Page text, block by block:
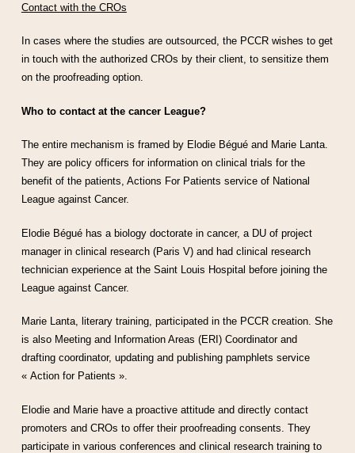
Contact with the CROs
In cases where the studies are outsourced, the PCCR wishes to get
in touch with the authorized CROs by their client, to sensitize them
on the proofreading option.
Who to contact at the cancer League?
The entire mechanism is framed by Elodie Bégué and Marie Lanta.
They are policy officers for information on clinical trials for the
benefit of the patients, Actions For Patients service of National
League against Cancer.
Elodie Bégué has a biology doctorate in cancer, a DU of project
manager in clinical research (Paris V) and had clinical research
technician experience at the Saint Louis Hospital before joining the
League against Cancer.
Marie Lanta, literary training, participated in the PCCR creation. She
is also Meeting and Information Areas (ERI) Coordinator and
drafting coordinator, updating and publishing pamphlets service
« Action for Patients ».
Elodie and Marie have a proactive attitude and directly contact
promoters and CROs to offer their proofreading consents. They
participate in various conferences and clinical research training to